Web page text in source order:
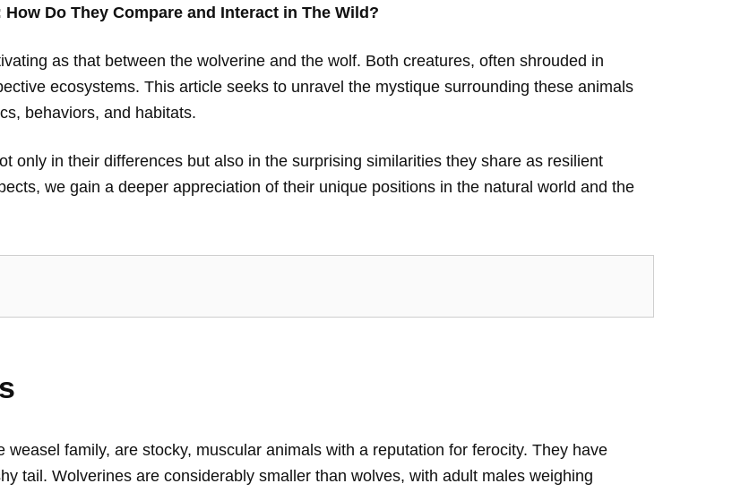
Do They Compare and Interact in The Wild?
as that between the wolverine and the wolf. Both creatures, often shrouded in
ecosystems. This article seeks to unravel the mystique surrounding these animals
behaviors, and habitats.
only in their differences but also in the surprising similarities they share as resilient
we gain a deeper appreciation of their unique positions in the natural world and the
weasel family, are stocky, muscular animals with a reputation for ferocity. They have
tail. Wolverines are considerably smaller than wolves, with adult males weighing